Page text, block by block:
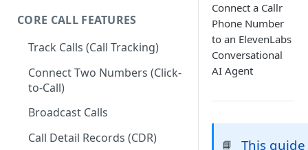
CORE CALL FEATURES
Track Calls (Call Tracking)
Connect Two Numbers (Click-
to-Call)
Broadcast Calls
Call Detail Records (CDR)
Connect a Callr
Phone Number
to an ElevenLabs
Conversational
AI Agent
📘
This